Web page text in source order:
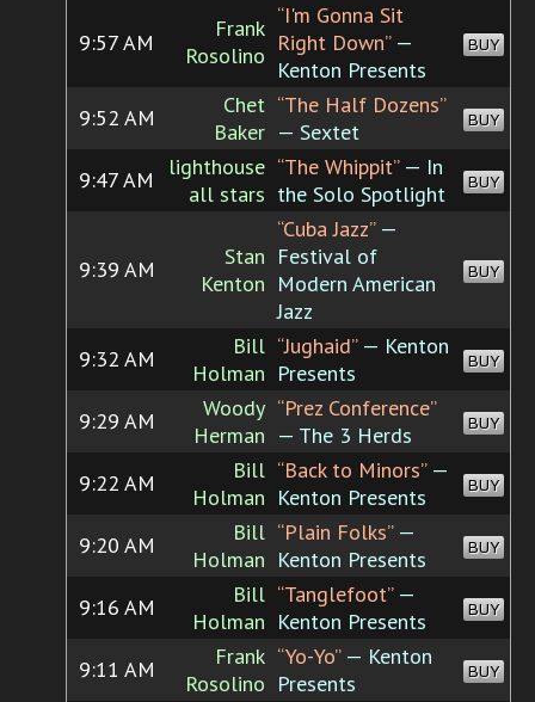
9:57 AM
Frank
Rosolino
“I'm Gonna Sit
Right Down”—
Kenton Presents
BUY
9:52 AM
Chet
Baker
“The Half Dozens”
— Sextet
BUY
9:47 AM
lighthouse
all stars
“The Whippit”— In
the Solo Spotlight
BUY
9:39 AM
Stan
Kenton
“Cuba Jazz”—
Festival of
Modern American
Jazz
BUY
9:32 AM
Bill
Holman
“Jughaid”— Kenton
Presents
BUY
9:29 AM
Woody
Herman
“Prez Conference”
— The 3 Herds
BUY
9:22 AM
Bill
Holman
“Back to Minors”—
Kenton Presents
BUY
9:20 AM
Bill
Holman
“Plain Folks”—
Kenton Presents
BUY
9:16 AM
Bill
Holman
“Tanglefoot”—
Kenton Presents
BUY
9:11 AM
Frank
Rosolino
“Yo-Yo”— Kenton
Presents
BUY